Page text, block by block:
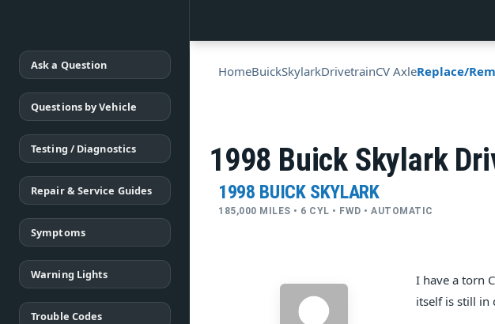
Ask a Question
Questions by Vehicle
Testing / Diagnostics
Repair & Service Guides
Symptoms
Warning Lights
Trouble Codes
HomeBuickSkylarkDrivetrainCV AxleReplace/
1998 Buick Skylark
1998 BUICK SKYLARK
185,000 MILES • 6 CYL • FWD • AUTOMATIC
I have a torn
itself is still in